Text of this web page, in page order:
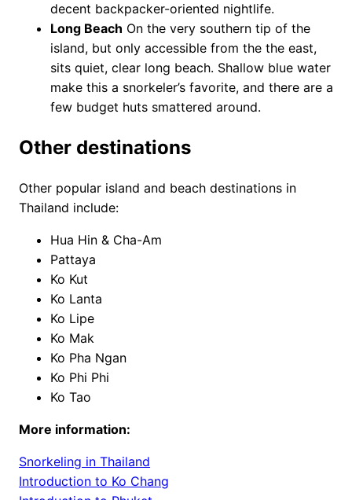
decent backpacker-oriented nightlife.
Long Beach On the very southern tip of the
island, but only accessible from the the east,
sits quiet, clear long beach. Shallow blue water
make this a snorkeler’s favorite, and there are a
few budget huts smattered around.
Other destinations
Other popular island and beach destinations in
Thailand include:
Hua Hin & Cha-Am
Pattaya
Ko Kut
Ko Lanta
Ko Lipe
Ko Mak
Ko Pha Ngan
Ko Phi Phi
Ko Tao
More information:
Snorkeling in Thailand
Introduction to Ko Chang